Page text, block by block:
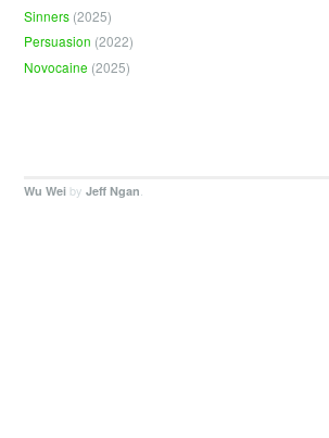
Sinners (2025)
Persuasion (2022)
Novocaine (2025)
Wu Wei by Jeff Ngan.